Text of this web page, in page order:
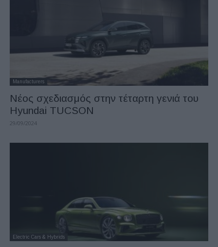
Manufacturers
Νέος σχεδιασμός στην τέταρτη γενιά του
Hyundai TUCSON
29/09/2024
Electric Cars & Hybrids